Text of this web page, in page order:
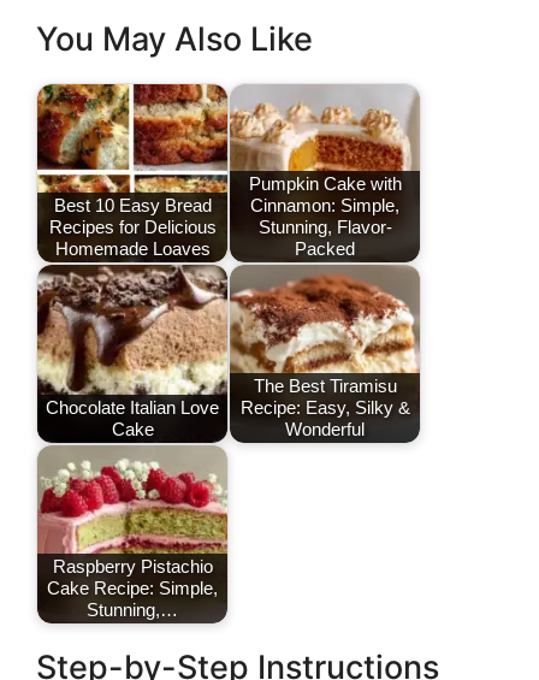
You May Also Like
Best 10 Easy Bread
Recipes for Delicious
Homemade Loaves
Pumpkin Cake with
Cinnamon: Simple,
Stunning, Flavor-
Packed
Chocolate Italian Love
Cake
The Best Tiramisu
Recipe: Easy, Silky &
Wonderful
Raspberry Pistachio
Cake Recipe: Simple,
Stunning,…
Step-by-Step Instructions